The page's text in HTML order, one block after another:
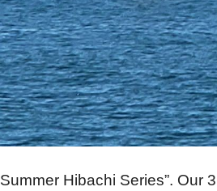
Hibachi Series”. Our